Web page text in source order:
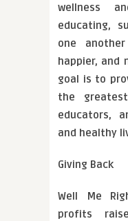
wellness
educating,
one
happier, and
goal is to
the
educators,
and healthy
Giving Back
Well Me
profits